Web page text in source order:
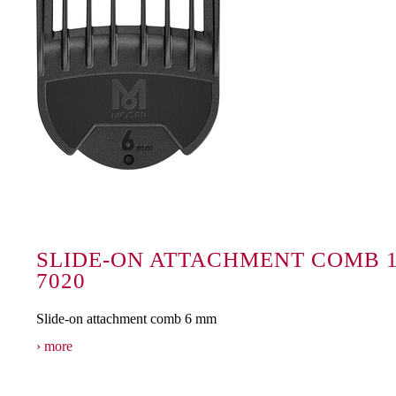
SLIDE-ON ATTACHMENT COMB
7020
Slide-on attachment comb 6 mm
more